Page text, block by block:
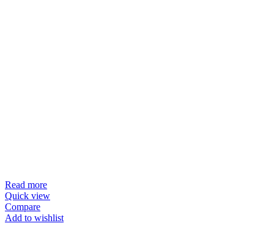
Read more
Quick view
Compare
Add to wishlist